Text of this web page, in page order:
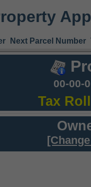
Next Parcel Number
00-00-
Tax